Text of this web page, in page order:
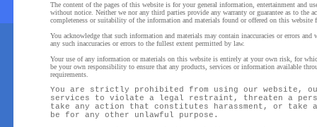
The content of the pages of this website is for your general information, entertainment and
without notice. Neither we nor any third parties provide any warranty or guarantee as to the
completeness or suitability of the information and materials found or offered on this website
You acknowledge that such information and materials may contain inaccuracies or errors
any such inaccuracies or errors to the fullest extent permitted by law.
Your use of any information or materials on this website is entirely at your own risk, for
be your own responsibility to ensure that any products, services or information available
requirements.
You are strictly prohibited from using our website,
services to violate a legal restraint, threaten a
take any action that constitutes harassment, or take
be for any other unlawful purpose.